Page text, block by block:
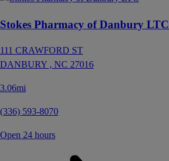
Stokes Pharmacy of Danbury LTC
111 CRAWFORD ST
DANBURY , NC 27016
3.06mi
(336) 593-8070
Open 24 hours